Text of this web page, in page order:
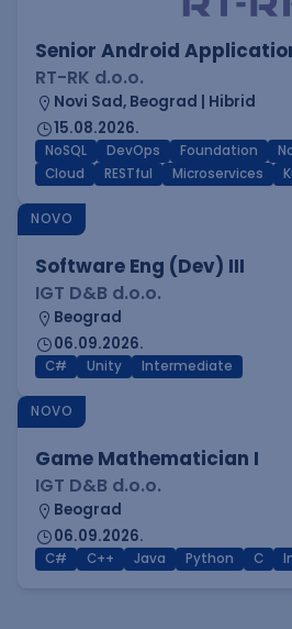
Senior Android
RT-RK d.o.o.
Novi Sad, Beograd | Hibrid
15.08.2026.
NoSQL DevOps Foundation
Cloud
RESTful Microservices
NOVO
Software Eng (Dev) III
IGT D&B d.o.o.
Beograd
06.09.2026.
C# Unity Intermediate
NOVO
Game Mathematician I
IGT D&B d.o.o.
Beograd
06.09.2026.
C# C++ Java Python C